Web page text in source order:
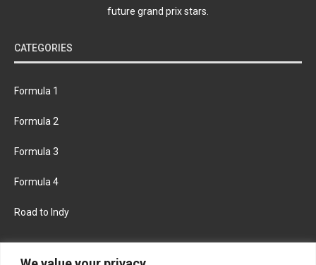
future grand prix stars.
CATEGORIES
Formula 1
Formula 2
Formula 3
Formula 4
Road to Indy